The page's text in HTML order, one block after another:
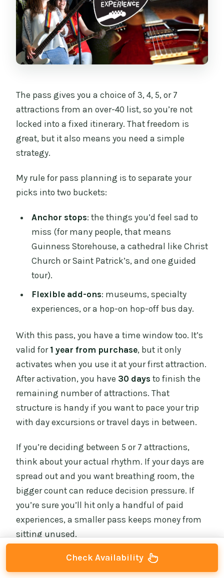
The pass gives you a choice of 3, 4, 5, or 7
attractions from an over-40 list, so you’re not
locked into a fixed itinerary. That freedom is
great, but it also means you need a simple
strategy.
My rule for pass planning is to separate your
picks into two buckets:
Anchor stops: the things you’d feel sad to
miss (for many people, that means
Guinness Storehouse, a cathedral like Christ
Church or Saint Patrick’s, and one guided
tour).
Flexible add-ons: museums, specialty
experiences, or a hop-on hop-off bus day.
With this pass, you have a time window too. It’s
valid for 1 year from purchase, but it only
activates when you use it at your first attraction.
After activation, you have 30 days to finish the
remaining number of attractions. That
structure is handy if you want to pace your trip
with day excursions or travel days in between.
If you’re deciding between 5 or 7 attractions,
think about your actual rhythm. If your days are
spread out and you want breathing room, the
bigger count can reduce decision pressure. If
you’re sure you’ll hit only a handful of paid
experiences, a smaller pass keeps money from
sitting unused.
Check Availability